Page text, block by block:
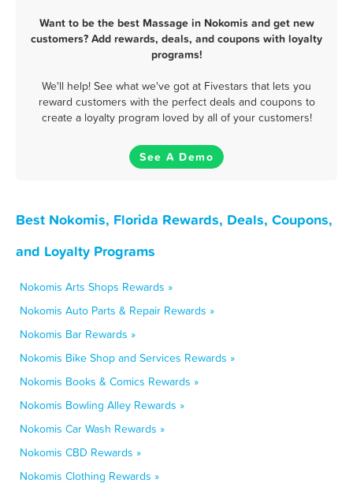
Want to be the best Massage in Nokomis and get new
customers? Add rewards, deals, and coupons with loyalty
programs!
We'll help! See what we've got at Fivestars that lets you
reward customers with the perfect deals and coupons to
create a loyalty program loved by all of your customers!
See A Demo
Best Nokomis, Florida Rewards, Deals, Coupons,
and Loyalty Programs
Nokomis Arts Shops Rewards »
Nokomis Auto Parts & Repair Rewards »
Nokomis Bar Rewards »
Nokomis Bike Shop and Services Rewards »
Nokomis Books & Comics Rewards »
Nokomis Bowling Alley Rewards »
Nokomis Car Wash Rewards »
Nokomis CBD Rewards »
Nokomis Clothing Rewards »